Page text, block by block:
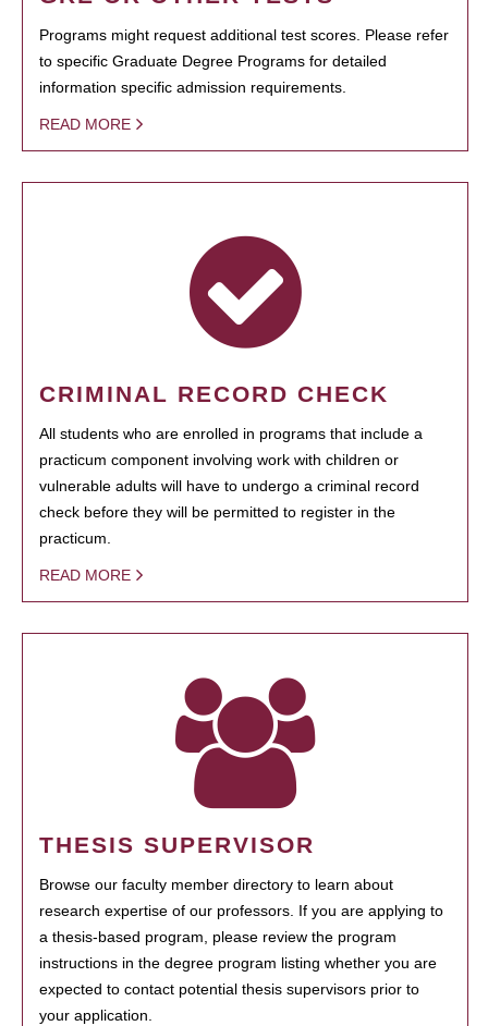
Programs might request additional test scores. Please refer
to specific Graduate Degree Programs for detailed
information specific admission requirements.
READ MORE
CRIMINAL RECORD CHECK
All students who are enrolled in programs that include a
practicum component involving work with children or
vulnerable adults will have to undergo a criminal record
check before they will be permitted to register in the
practicum.
READ MORE
THESIS SUPERVISOR
Browse our faculty member directory to learn about
research expertise of our professors. If you are applying to
a thesis-based program, please review the program
instructions in the degree program listing whether you are
expected to contact potential thesis supervisors prior to
your application.